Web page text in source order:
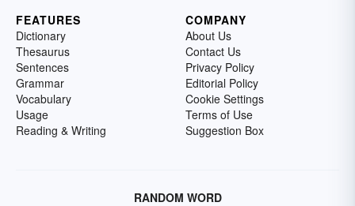
FEATURES
Dictionary
Thesaurus
Sentences
Grammar
Vocabulary
Usage
Reading & Writing
COMPANY
About Us
Contact Us
Privacy Policy
Editorial Policy
Cookie Settings
Terms of Use
Suggestion Box
RANDOM WORD